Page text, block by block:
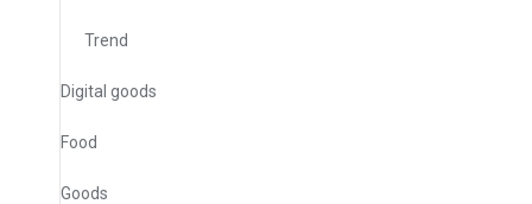
Trend
Digital goods
Food
Goods